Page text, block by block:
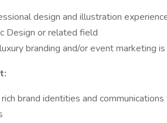
design and illustration
Design or related field
branding and/or event marketing
brand identities and